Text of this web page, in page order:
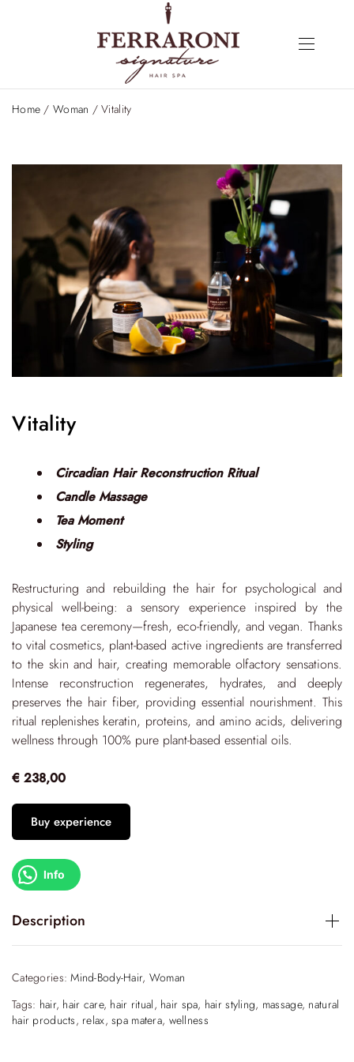
Home / Woman / Vitality
Vitality
Circadian Hair Reconstruction Ritual
Candle Massage
Tea Moment
Styling
Restructuring and rebuilding the hair for psychological and
physical well-being: a sensory experience inspired by the
Japanese tea ceremony—fresh, eco-friendly, and vegan. Thanks
to vital cosmetics, plant-based active ingredients are transferred
to the skin and hair, creating memorable olfactory sensations.
Intense reconstruction regenerates, hydrates, and deeply
preserves the hair fiber, providing essential nourishment. This
ritual replenishes keratin, proteins, and amino acids, delivering
wellness through 100% pure plant-based essential oils.
€ 238,00
Buy experience
Info
Description
and regenerate your hair, fostering complete mental and
inspired by the serenity of the Japanese tea ceremony,
where each step is thoughtfully curated to offer freshness,
Categories:Mind-Body-Hair, Woman
Tags: hair, hair care, hair ritual, hair spa, hair styling, massage, natural
hair products, relax,spa matera, wellness